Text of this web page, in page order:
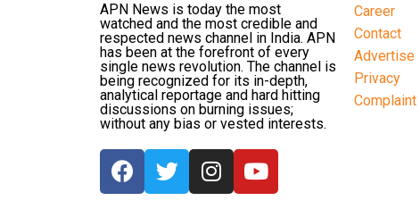
APN News is today the most
watched and the most credible and
respected news channel in India. APN
has been at the forefront of every
single news revolution. The channel is
being recognized for its in-depth,
analytical reportage and hard hitting
discussions on burning issues;
without any bias or vested interests.
Career
Contact
Advertise
Privacy
Complaint